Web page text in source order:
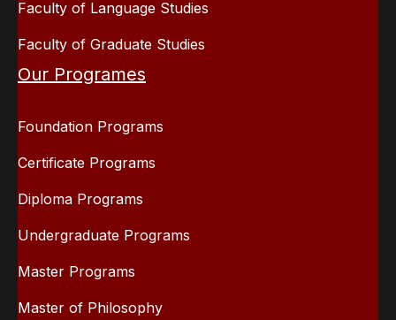
Faculty of Language Studies
Faculty of Graduate Studies
Our Programes
Foundation Programs
Certificate Programs
Diploma Programs
Undergraduate Programs
Master Programs
Master of Philosophy